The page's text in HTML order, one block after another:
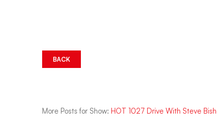
BACK
More Posts for Show: HOT 1027 Drive With Steve